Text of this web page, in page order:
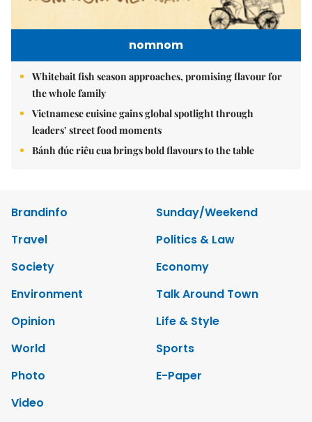
nomnom
Whitebait fish season approaches, promising flavour for
the whole family
Vietnamese cuisine gains global spotlight through
leaders’ street food moments
Bánh đúc riêu cua brings bold flavours to the table
Brandinfo
Sunday/Weekend
Travel
Politics & Law
Society
Economy
Environment
Talk Around Town
Opinion
Life & Style
World
Sports
Photo
E-Paper
Video